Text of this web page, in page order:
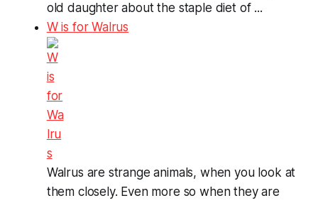
old daughter about the staple diet of ...
W is for Walrus
Walrus are strange animals, when you look at
them closely. Even more so when they are